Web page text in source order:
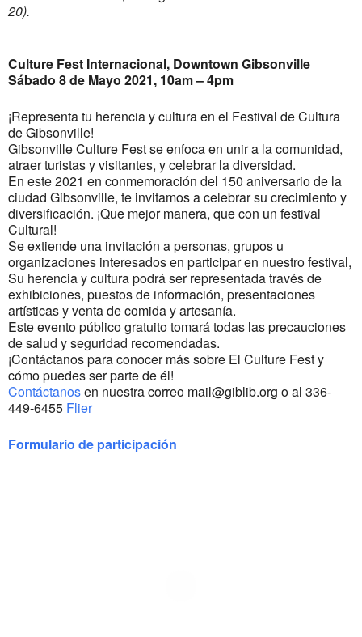
20).
Culture Fest Internacional, Downtown Gibsonville
Sábado 8 de Mayo 2021, 10am – 4pm
¡Representa tu herencia y cultura en el Festival de Cultura
de Gibsonville!
Gibsonville Culture Fest se enfoca en unir a la comunidad,
atraer turistas y visitantes, y celebrar la diversidad.
En este 2021 en conmemoración del 150 aniversario de la
ciudad Gibsonville, te invitamos a celebrar su crecimiento y
diversificación. ¡Que mejor manera, que con un festival
Cultural!
Se extiende una invitación a personas, grupos u
organizaciones interesados en participar en nuestro festival,
Su herencia y cultura podrá ser representada través de
exhibiciones, puestos de información, presentaciones
artísticas y venta de comida y artesanía.
Este evento público gratuito tomará todas las precauciones
de salud y seguridad recomendadas.
¡Contáctanos para conocer más sobre El Culture Fest y
cómo puedes ser parte de él!
Contáctanosen nuestra correo mail@giblib.org o al 336-
449-6455 Flier
Formulario de participación